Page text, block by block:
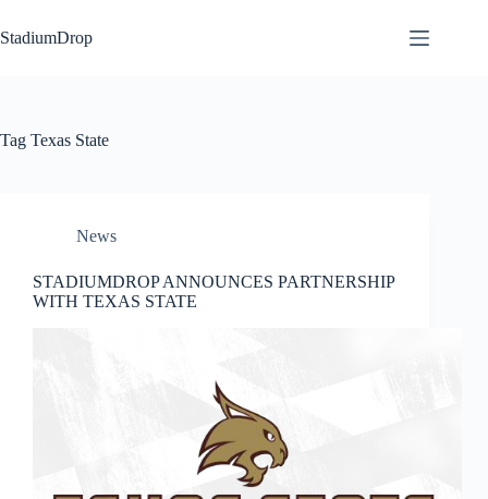
to
content
StadiumDrop
Tag Texas State
News
STADIUMDROP ANNOUNCES PARTNERSHIP
WITH TEXAS STATE